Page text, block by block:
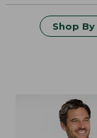
Shop